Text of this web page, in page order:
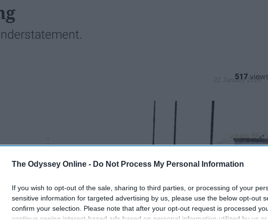
The Odyssey Online - Do Not Process My Personal Information
If you wish to opt-out of the sale, sharing to third parties, or processing of your
sensitive information for targeted advertising by us, please use the below opt-out
confirm your selection. Please note that after your opt-out request is processed
continue seeing interest-based ads based on personal information utilized by us
22 January 2019
517